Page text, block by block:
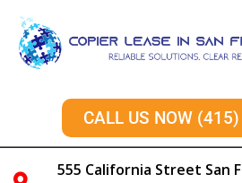
CALL US NOW
555 California Street San